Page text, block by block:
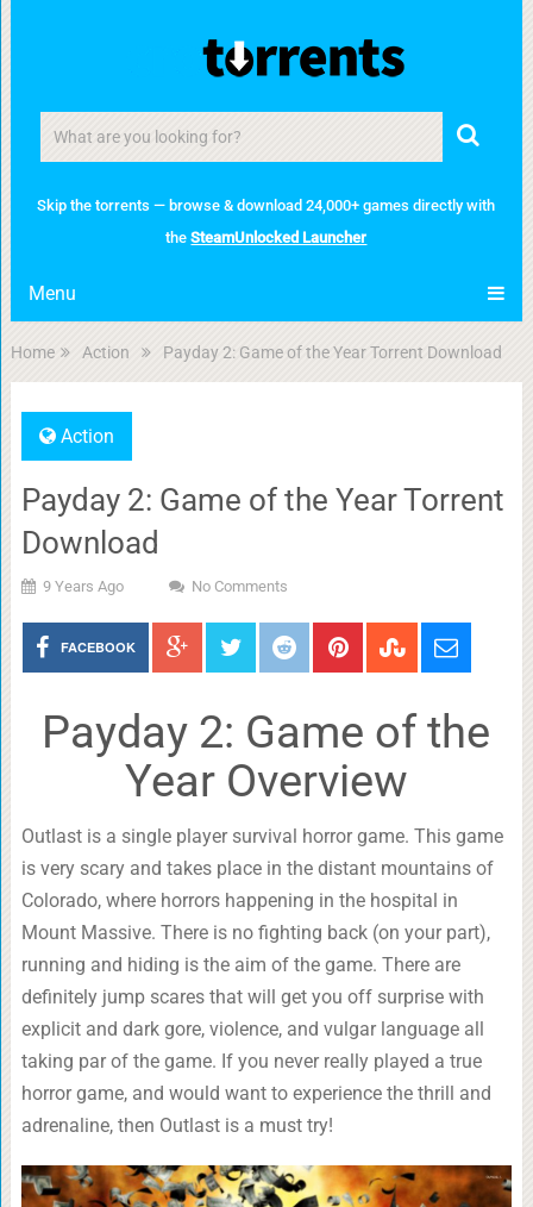
Skip the torrents — browse & download 24,000+ games directly with
theSteamUnlocked Launcher
Menu
Home Action Payday 2: Game of the Year Torrent Download
Action
Payday 2: Game of the Year Torrent
Download
9 Years Ago No Comments
FACEBOOK
Payday 2: Game of the
Year Overview
Outlast is a single player survival horror game. This game
is very scary and takes place in the distant mountains of
Colorado, where horrors happening in the hospital in
Mount Massive. There is no fighting back (on your part),
running and hiding is the aim of the game. There are
definitely jump scares that will get you off surprise with
explicit and dark gore, violence, and vulgar language all
taking par of the game. If you never really played a true
horror game, and would want to experience the thrill and
adrenaline, then Outlast is a must try!